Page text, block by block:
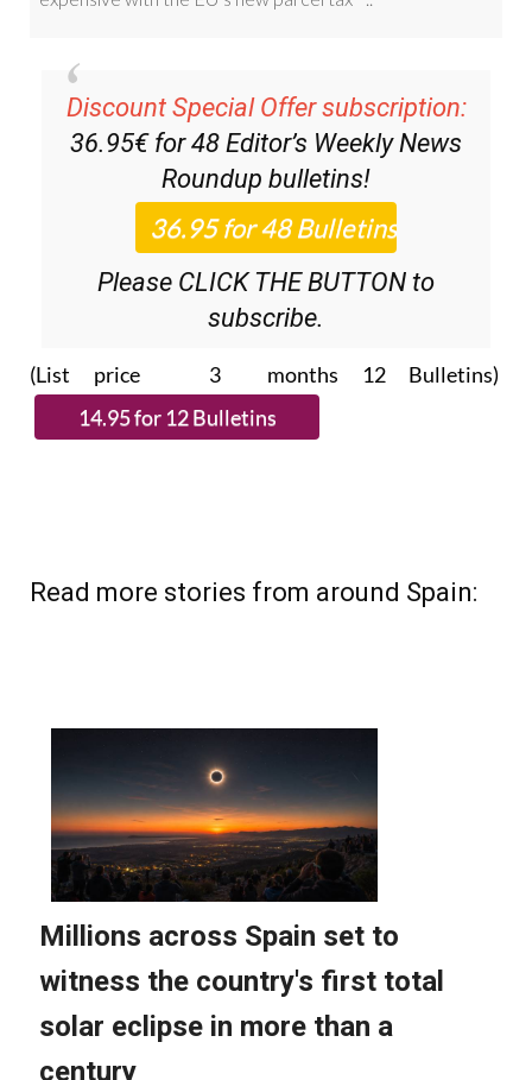
Discount Special Offer subscription:
36.95€ for 48 Editor’s Weekly News
Roundup bulletins!
Please CLICK THE BUTTON to
subscribe.
(List price 3 months 12 Bulletins)
Read more stories from around Spain: